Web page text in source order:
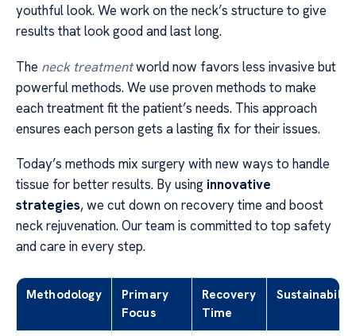
youthful look. We work on the neck’s structure to give
results that look good and last long.
The neck treatmentworld now favors less invasive but
powerful methods. We use proven methods to make
each treatment fit the patient’s needs. This approach
ensures each person gets a lasting fix for their issues.
Today’s methods mix surgery with new ways to handle
tissue for better results. By using innovative
strategies, we cut down on recovery time and boost
neck rejuvenation. Our team is committed to top safety
and care in every step.
Methodology
Primary
Focus
Recovery
Time
Sustainability